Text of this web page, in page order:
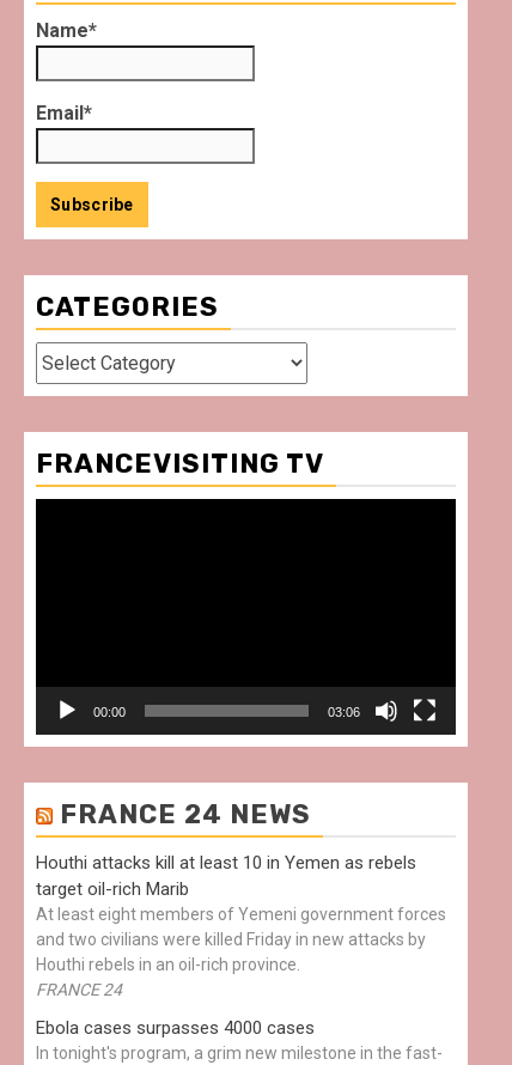
Name*
Email*
CATEGORIES
Categories
FRANCEVISITING TV
00:00 03:06
FRANCE 24 NEWS
Houthi attacks kill at least 10 in Yemen as rebels
target oil-rich Marib
At least eight members of Yemeni government forces
and two civilians were killed Friday in new attacks by
Houthi rebels in an oil-rich province.
FRANCE 24
Ebola cases surpasses 4000 cases
In tonight's program, a grim new milestone in the fast-